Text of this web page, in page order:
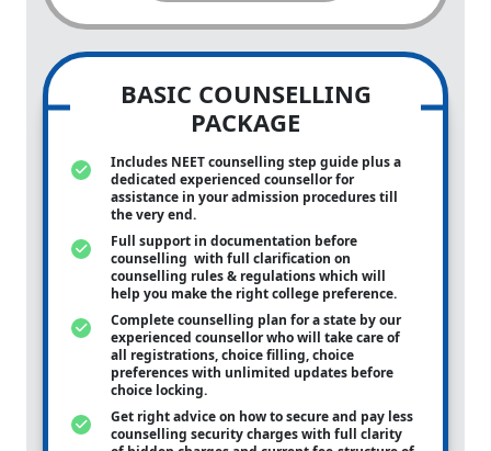
BASIC COUNSELLING
PACKAGE
Includes NEET counselling step guide plus a
dedicated experienced counsellor for
assistance in your admission procedures till
the very end.
Full support in documentation before
counselling with full clarification on
counselling rules & regulations which will
help you make the right college preference.
Complete counselling plan for a state by our
experienced counsellor who will take care of
all registrations, choice filling, choice
preferences with unlimited updates before
choice locking.
Get right advice on how to secure and pay less
counselling security charges with full clarity